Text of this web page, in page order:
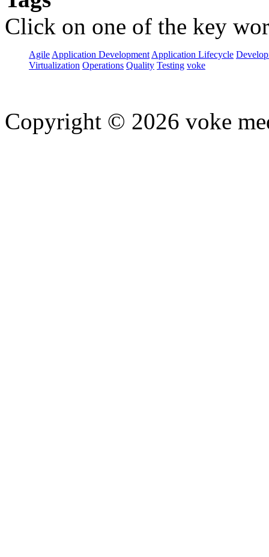
Click on one of the key
Agile Application Development Application Lifecycle
Virtualization Operations Quality Testing voke
Copyright © 2026 voke